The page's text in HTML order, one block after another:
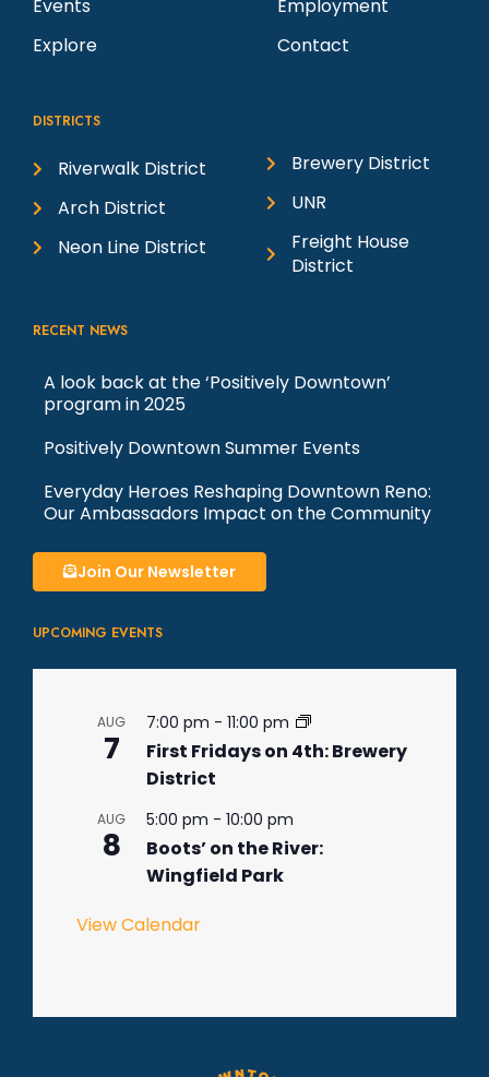
Events
Explore
Employment
Contact
DISTRICTS
Riverwalk District
Arch District
Neon Line District
Brewery District
UNR
Freight House
District
RECENT NEWS
A look back at the ‘Positively Downtown’
program in 2025
Positively Downtown Summer Events
Everyday Heroes Reshaping Downtown Reno:
Our Ambassadors Impact on the Community
Join Our Newsletter
UPCOMING EVENTS
AUG
7
7:00 pm - 11:00 pm
First Fridays on 4th: Brewery
District
AUG
8
5:00 pm - 10:00 pm
Boots’ on the River:
Wingfield Park
View Calendar